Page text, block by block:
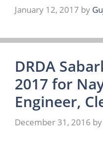
January 12, 2017 by
DRDA
2017 for
Engineer,
December 31, 2016 by